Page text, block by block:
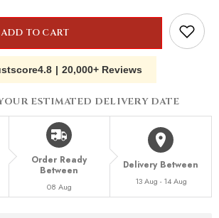
ADD TO CART
4.8 | 20,000+ Reviews
ESTIMATED DELIVERY DATE
Order Ready
Between
08 Aug
Delivery Between
13 Aug - 14 Aug